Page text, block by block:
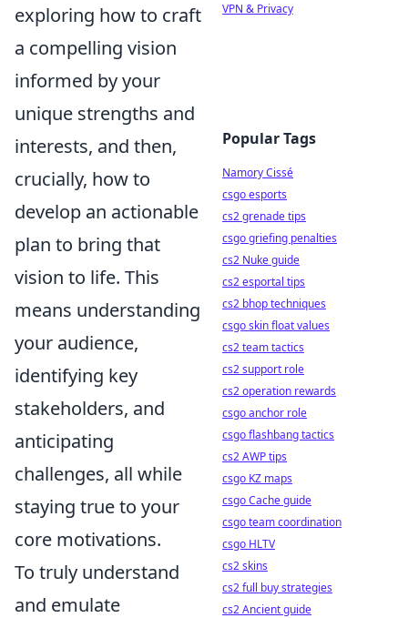
exploring how to craft
a compelling vision
informed by your
unique strengths and
interests, and then,
crucially, how to
develop an actionable
plan to bring that
vision to life. This
means understanding
your audience,
identifying key
stakeholders, and
anticipating
challenges, all while
staying true to your
core motivations.
To truly understand
and emulate
VPN & Privacy
Popular Tags
Namory Cissé
csgo esports
cs2 grenade tips
csgo griefing penalties
cs2 Nuke guide
cs2 esportal tips
cs2 bhop techniques
csgo skin float values
cs2 team tactics
cs2 support role
cs2 operation rewards
csgo anchor role
csgo flashbang tactics
cs2 AWP tips
csgo KZ maps
csgo Cache guide
csgo team coordination
csgo HLTV
cs2 skins
cs2 full buy strategies
cs2 Ancient guide